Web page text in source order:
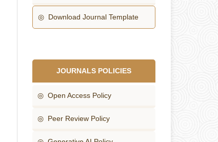
◎ Download Journal Template
JOURNALS POLICIES
◎ Open Access Policy
◎ Peer Review Policy